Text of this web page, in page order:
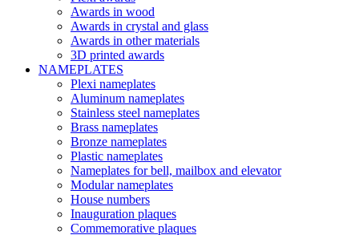
Awards in wood
Awards in crystal and glass
Awards in other materials
3D printed awards
NAMEPLATES
Plexi nameplates
Aluminum nameplates
Stainless steel nameplates
Brass nameplates
Bronze nameplates
Plastic nameplates
Nameplates for bell, mailbox and elevator
Modular nameplates
House numbers
Inauguration plaques
Commemorative plaques